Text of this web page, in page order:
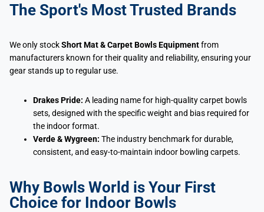
The Sport's Most Trusted Brands
We only stockShort Mat & Carpet Bowls Equipmentfrom
manufacturers known for their quality and reliability, ensuring your
gear stands up to regular use.
Drakes Pride: A leading name for high-quality carpet bowls
sets, designed with the specific weight and bias required for
the indoor format.
Verde & Wygreen: The industry benchmark for durable,
consistent, and easy-to-maintain indoor bowling carpets.
Why Bowls World is Your First
Choice for Indoor Bowls